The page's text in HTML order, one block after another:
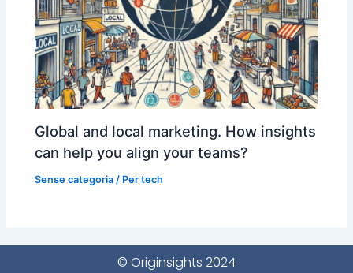
Global and local marketing. How insights
can help you align your teams?
Sense categoria / Per tech
© Originsights 2024